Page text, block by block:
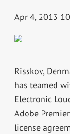
Apr 4, 2013
Risskov,
has teamed
Electronic
Adobe
license